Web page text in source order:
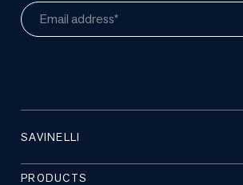
Email address*
SAVINELLI
PRODUCTS